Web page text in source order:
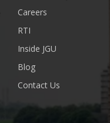
Careers
RTI
Inside JGU
Blog
Contact Us